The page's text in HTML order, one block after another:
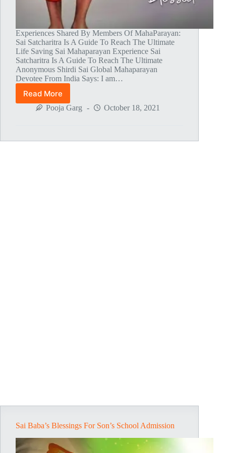
Experiences Shared By Members Of MahaParayan:
Sai Satcharitra Is A Guide To Reach The Ultimate
Life Saving Sai Mahaparayan Experience Sai
Satcharitra Is A Guide To Reach The Ultimate
Anonymous Shirdi Sai Global Mahaparayan
Devotee From India Says: I am…
Read More
Global
MahaParayan
Pooja Garg October 18, 2021
Sai Baba’s Blessings For Son’s School Admission